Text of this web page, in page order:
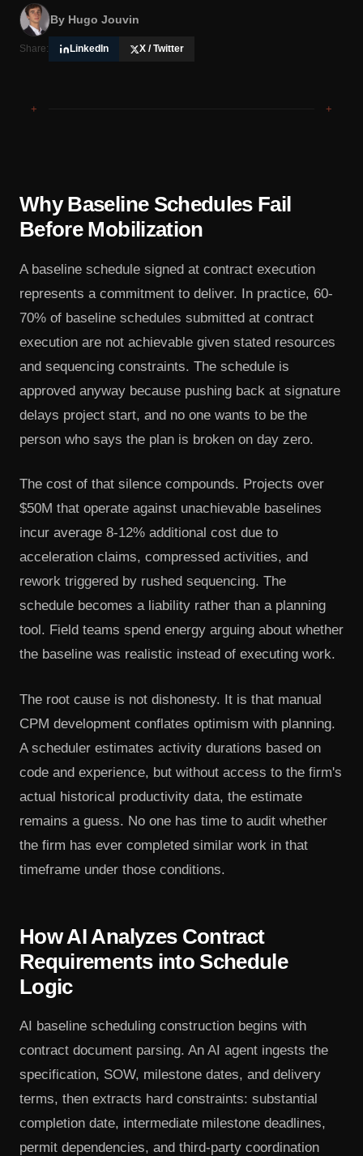
By Hugo Jouvin
Share: LinkedIn X / Twitter
+ +
Why Baseline Schedules Fail
Before Mobilization
A baseline schedule signed at contract execution
represents a commitment to deliver. In practice, 60-
70% of baseline schedules submitted at contract
execution are not achievable given stated resources
and sequencing constraints. The schedule is
approved anyway because pushing back at signature
delays project start, and no one wants to be the
person who says the plan is broken on day zero.
The cost of that silence compounds. Projects over
$50M that operate against unachievable baselines
incur average 8-12% additional cost due to
acceleration claims, compressed activities, and
rework triggered by rushed sequencing. The
schedule becomes a liability rather than a planning
tool. Field teams spend energy arguing about whether
the baseline was realistic instead of executing work.
The root cause is not dishonesty. It is that manual
CPM development conflates optimism with planning.
A scheduler estimates activity durations based on
code and experience, but without access to the firm's
actual historical productivity data, the estimate
remains a guess. No one has time to audit whether
the firm has ever completed similar work in that
timeframe under those conditions.
How AI Analyzes Contract
Requirements into Schedule
Logic
AI baseline scheduling construction begins with
contract document parsing. An AI agent ingests the
specification, SOW, milestone dates, and delivery
terms, then extracts hard constraints: substantial
completion date, intermediate milestone deadlines,
permit dependencies, and third-party coordination